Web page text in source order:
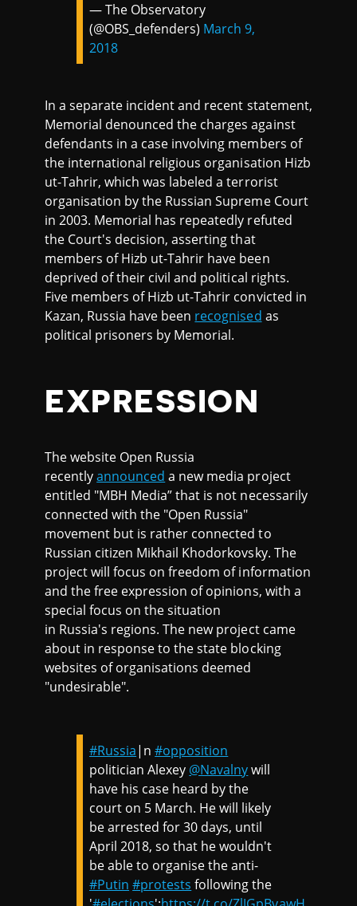
— The Observatory
(@OBS_defenders) March 9,
2018
In a separate incident and recent statement,
Memorial denounced the charges against
defendants in a case involving members of
the international religious organisation Hizb
ut-Tahrir, which was labeled a terrorist
organisation by the Russian Supreme Court
in 2003. Memorial has repeatedly refuted
the Court's decision, asserting that
members of Hizb ut-Tahrir have been
deprived of their civil and political rights.
Five members of Hizb ut-Tahrir convicted in
Kazan, Russia have been recognised as
political prisoners by Memorial.
EXPRESSION
The website Open Russia
recentlyannounced a new media project
entitled "MBH Media” that is not necessarily
connected with the "Open Russia"
movement but is rather connected to
Russian citizen Mikhail Khodorkovsky. The
project will focus on freedom of information
and the free expression of opinions, with a
special focus on the situation
in Russia's regions. The new project came
about in response to the state blocking
websites of organisations deemed
"undesirable".
#Russia|n#opposition
politician Alexey @Navalnywill
have his case heard by the
court on 5 March. He will likely
be arrested for 30 days, until
April 2018, so that he wouldn't
be able to organise the anti-
#Putin #protests following the